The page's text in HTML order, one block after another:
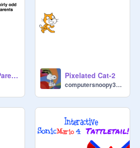
Fairly Odd Parents Pixelated Cat-2
computersnoopy3000